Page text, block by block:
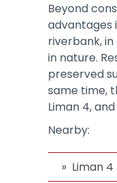
Beyond
advantages
riverbank,
in nature.
preserved
same time,
Liman 4,
Nearby:
Liman 4